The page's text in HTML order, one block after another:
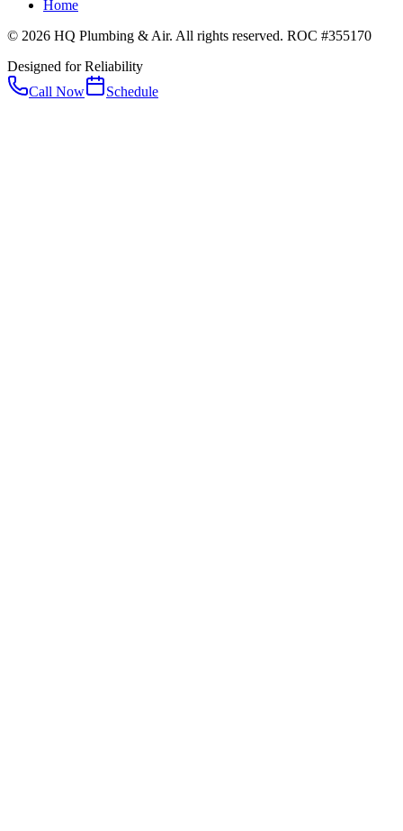
Home
© 2026 HQ Plumbing & Air. All rights reserved. ROC #355170
Designed for Reliability
Call Now
Schedule